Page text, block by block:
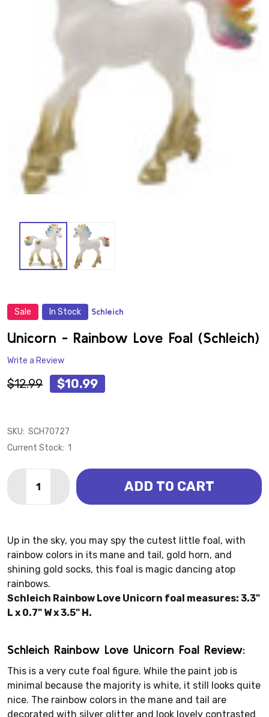
Sale In Stock Schleich
WISH
LIST
Unicorn - Rainbow Love Foal (Schleich)
Write a Review
$12.99 $10.99
SKU: SCH70727
Current Stock: 1
DECREASE QUANTITY OF UNICORN - RAINBOW LOVE
INCREASE QUANTITY OF UNICORN -
ADD TO CART
Up in the sky, you may spy the cutest little foal, with
rainbow colors in its mane and tail, gold horn, and
shining gold socks, this foal is magic dancing atop
rainbows.
Schleich Rainbow Love Unicorn foal measures: 3.3"
L x 0.7" W x 3.5" H.
Schleich Rainbow Love Unicorn Foal Review:
This is a very cute foal figure. While the paint job is
minimal because the majority is white, it still looks quite
nice. The rainbow colors in the mane and tail are
decorated with silver glitter and look lovely contrasted